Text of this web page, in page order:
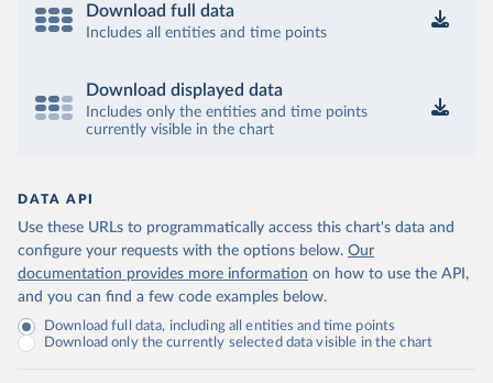
Download full data
Includes all entities and time points
Download displayed data
Includes only the entities and time points
currently visible in the chart
DATA API
Use these URLs to programmatically access this chart's data and
configure your requests with the options below. Our
documentation provides more information on how to use the API,
and you can find a few code examples below.
Download full data, including all entities and time points
Download only the currently selected data visible in the chart